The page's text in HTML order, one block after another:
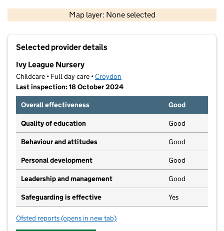
Map layer: None selected
Contains OS data © Crown copyright and database rights 2026
Selected provider details
Ivy League Nursery
Childcare • Full day care •Croydon
Last inspection: 18 October 2024
Overall effectiveness
Good
Quality of education Good
Behaviour and attitudes Good
Personal development Good
Leadership and management Good
Safeguarding is effective Yes
Ofsted reports for Ivy League Nursery
(opens in new tab)